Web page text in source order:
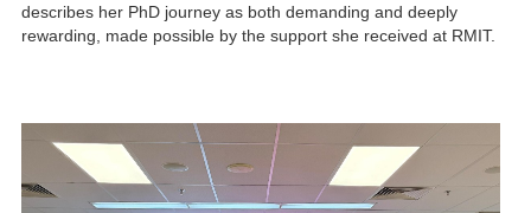
describes her PhD journey as both demanding and deeply
rewarding, made possible by the support she received at RMIT.